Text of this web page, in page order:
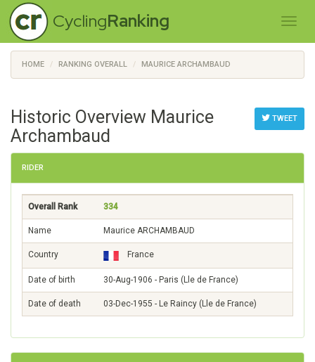
CyclingRanking
HOME RANKING OVERALL MAURICE ARCHAMBAUD
TWEET
Historic Overview Maurice
Archambaud
RIDER
Overall Rank 334
Name Maurice ARCHAMBAUD
Country France
Date of birth 30-Aug-1906 - Paris (Lle de France)
Date of death 03-Dec-1955 - Le Raincy (Lle de France)